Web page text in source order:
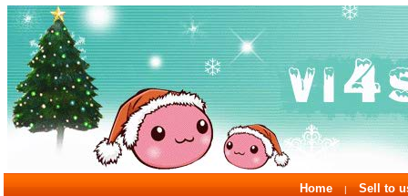
Home | Sell to